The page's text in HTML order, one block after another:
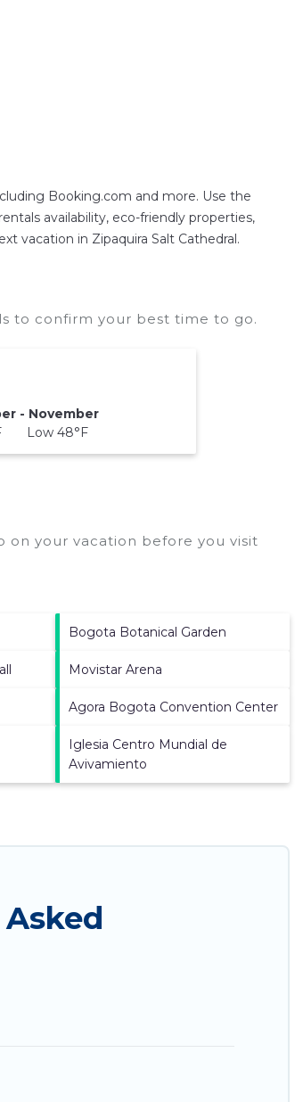
Booking.com and more. Use the
availability, eco-friendly properties,
vacation in Zipaquira Salt Cathedral.
to confirm your best time to go.
- November
Low 48°F
on your vacation before you visit
Bogota Botanical Garden
Movistar Arena
Agora Bogota Convention Center
Iglesia Centro Mundial de
Avivamiento